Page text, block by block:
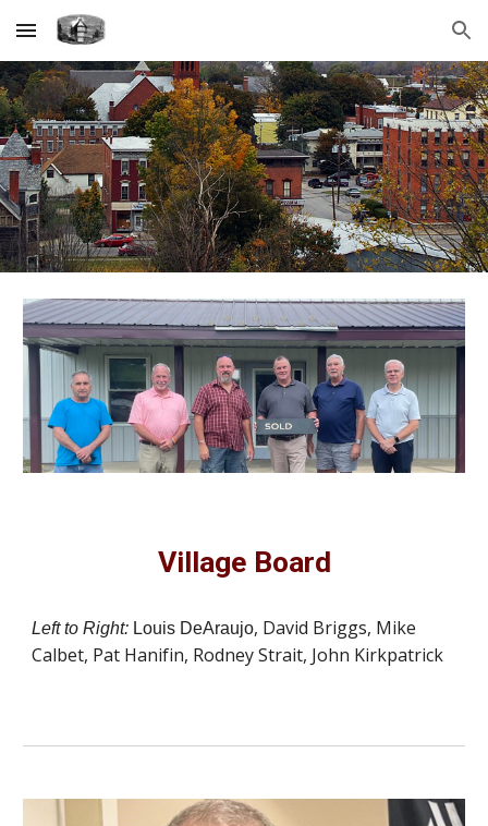
Skip to main content Skip to navigation
Village Board
Left to Right: Louis DeAraujo, David Briggs, Mike
Calbet, Pat Hanifin, Rodney Strait, John Kirkpatrick